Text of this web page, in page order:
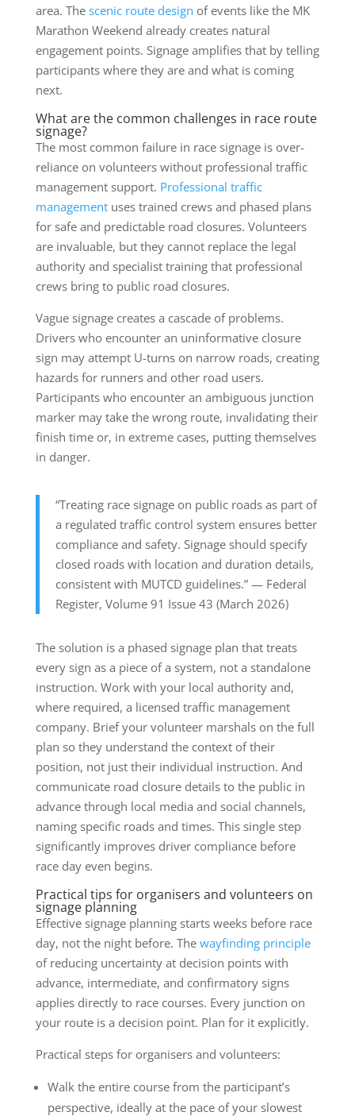
area. The scenic route design of events like the MK
Marathon Weekend already creates natural
engagement points. Signage amplifies that by telling
participants where they are and what is coming
next.
What are the common challenges in race route
signage?
The most common failure in race signage is over-
reliance on volunteers without professional traffic
management support. Professional traffic
managementuses trained crews and phased plans
for safe and predictable road closures. Volunteers
are invaluable, but they cannot replace the legal
authority and specialist training that professional
crews bring to public road closures.
Vague signage creates a cascade of problems.
Drivers who encounter an uninformative closure
sign may attempt U-turns on narrow roads, creating
hazards for runners and other road users.
Participants who encounter an ambiguous junction
marker may take the wrong route, invalidating their
finish time or, in extreme cases, putting themselves
in danger.
“Treating race signage on public roads as part of
a regulated traffic control system ensures better
compliance and safety. Signage should specify
closed roads with location and duration details,
consistent with MUTCD guidelines.” — Federal
Register, Volume 91 Issue 43 (March 2026)
The solution is a phased signage plan that treats
every sign as a piece of a system, not a standalone
instruction. Work with your local authority and,
where required, a licensed traffic management
company. Brief your volunteer marshals on the full
plan so they understand the context of their
position, not just their individual instruction. And
communicate road closure details to the public in
advance through local media and social channels,
naming specific roads and times. This single step
significantly improves driver compliance before
race day even begins.
Practical tips for organisers and volunteers on
signage planning
Effective signage planning starts weeks before race
day, not the night before. The wayfinding principle
of reducing uncertainty at decision points with
advance, intermediate, and confirmatory signs
applies directly to race courses. Every junction on
your route is a decision point. Plan for it explicitly.
Practical steps for organisers and volunteers:
Walk the entire course from the participant’s
perspective, ideally at the pace of your slowest